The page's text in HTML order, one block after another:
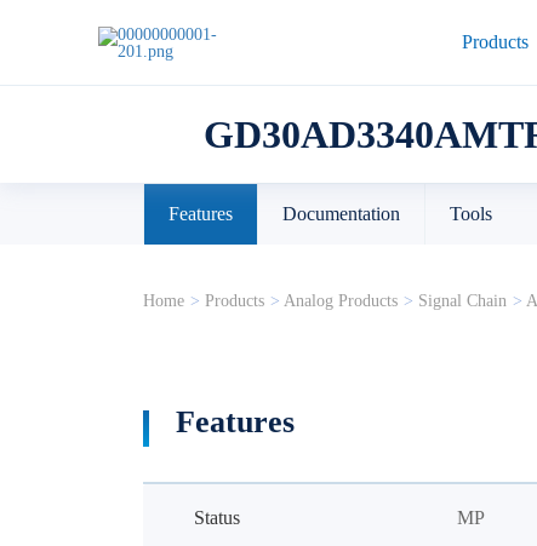
Products
Features Documentation Tools
Home > Products > Analog Products > Signal Chain >
Features
Status MP